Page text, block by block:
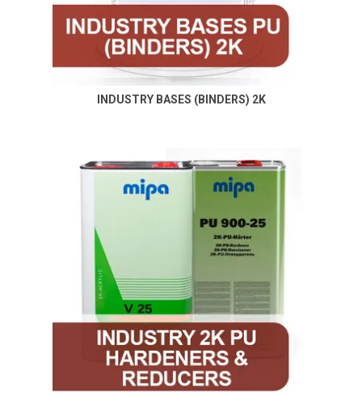
INDUSTRY BASES (BINDERS) 2K